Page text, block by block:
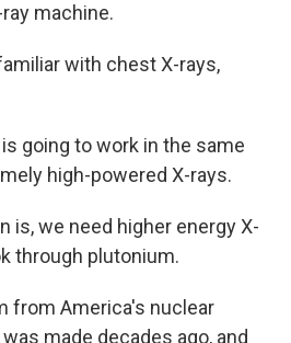
machine.
with chest X-rays,
is going to work in the same
high-powered X-rays.
is, we need higher energy X-
through plutonium.
from America's nuclear
made decades ago, and